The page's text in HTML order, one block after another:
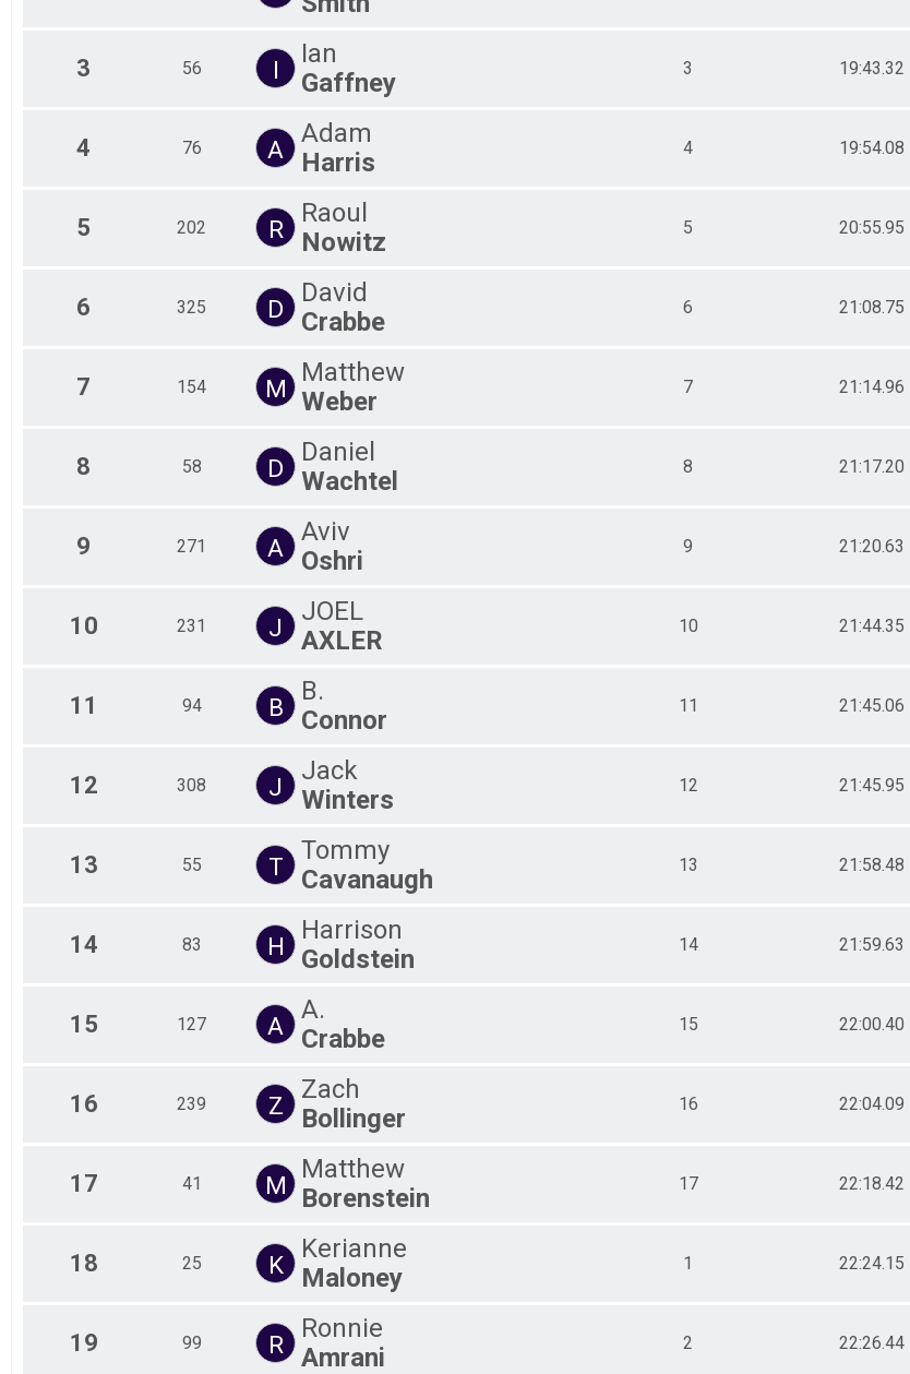
3 56 I
Ian
Gaffney
3 19:43.32
4 76 A
Adam
Harris
4 19:54.08
5 202 R
Raoul
Nowitz
5 20:55.95
6 325 D
David
Crabbe
6 21:08.75
7 154 M
Matthew
Weber
7 21:14.96
8 58 D
Daniel
Wachtel
8 21:17.20
9 271 A
Aviv
Oshri
9 21:20.63
10 231 J
JOEL
AXLER
10 21:44.35
11 94 B
B.
Connor
11 21:45.06
12 308 J
Jack
Winters
12 21:45.95
13 55 T
Tommy
Cavanaugh
13 21:58.48
14 83 H
Harrison
Goldstein
14 21:59.63
15 127 A
A.
Crabbe
15 22:00.40
16 239 Z
Zach
Bollinger
16 22:04.09
17 41 M
Matthew
Borenstein
17 22:18.42
18 25 K
Kerianne
Maloney
1 22:24.15
19 99 R
Ronnie
Amrani
2 22:26.44